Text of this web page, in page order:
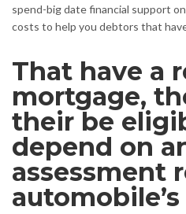
spend-big date financial support
costs to help you debtors that
That have a
mortgage,
their be
depend on
assessment